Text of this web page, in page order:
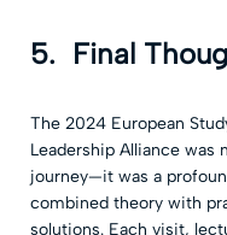
5. Final
The 2024 European
Leadership Alliance was
journey—it was a
combined theory with
solutions. Each visit,